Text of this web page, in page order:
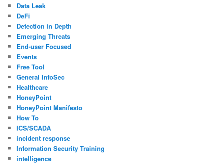
Data Leak
DeFi
Detection in Depth
Emerging Threats
End-user Focused
Events
Free Tool
General InfoSec
Healthcare
HoneyPoint
HoneyPoint Manifesto
How To
ICS/SCADA
incident response
Information Security Training
intelligence